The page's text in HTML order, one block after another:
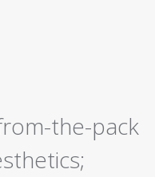
the-pack